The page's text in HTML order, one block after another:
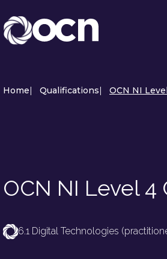
Home| Qualifications| OCN NI
OCN NI Level
6.1 Digital Technologies